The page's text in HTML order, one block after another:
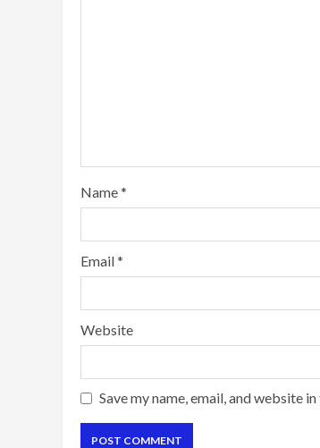
Name*
Email*
Website
Save my name, email, and website